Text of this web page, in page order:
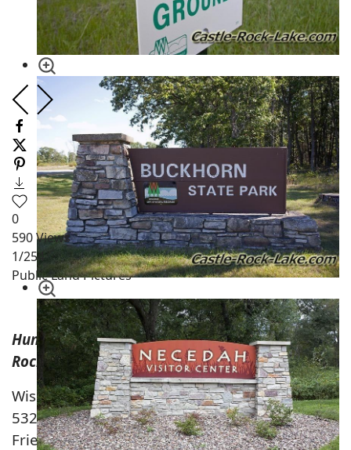
0
590Views
1/254
Public Land Pictures
Hunting Land on Adams County Side of Castle
Rock Lake WI.
Wisconsin Department of Natural Resources
532 Main St.
Friendship, WI 53934